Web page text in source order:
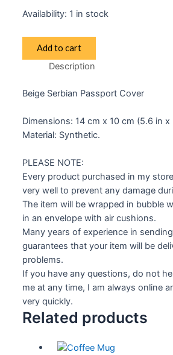
Availability: 1 in stock
Serbian
quantity
Add to cart
Description
Beige Serbian Passport Cover
Dimensions: 14 cm x 10 cm (5.6 in x
Material: Synthetic.
PLEASE NOTE:
Every product purchased in my
very well to prevent any damage
The item will be wrapped in bubble
in an envelope with air cushions.
Many years of experience in
guarantees that your item will be
problems.
If you have any questions, do not
me at any time, I am always online
very quickly.
Related products